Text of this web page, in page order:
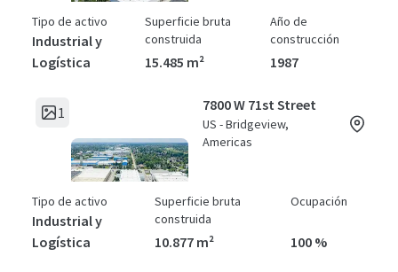
Tipo de activo
Industrial y
Logística
Superficie bruta
construida
15.485 m²
Año de
construcción
1987
1 7800 W 71st Street
US - Bridgeview,
Americas
Tipo de activo
Industrial y
Logística
Superficie bruta
construida
10.877 m²
Ocupación
100 %